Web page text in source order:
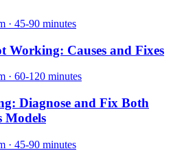
· 45-90 minutes
Working: Causes and Fixes
· 60-120 minutes
Diagnose and Fix Both
Models
· 45-90 minutes